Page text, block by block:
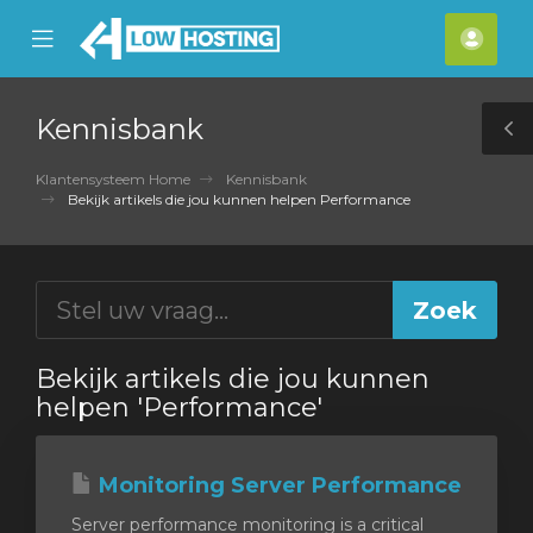
Mobile
Menu
Kennisbank
Klantensysteem Home
Kennisbank
Bekijk artikels die jou kunnen helpen Performance
Bekijk artikels die jou kunnen
helpen 'Performance'
Monitoring Server Performance
Server performance monitoring is a critical